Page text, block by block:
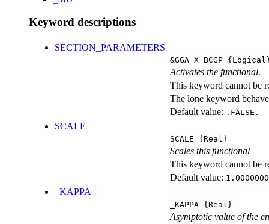
Keyword descriptions
SECTION_PARAMETERS
&GGA_X_BCGP
Activates the functional.
This keyword cannot be
The lone keyword
Default value: .FALSE.
SCALE
SCALE {Real}
Scales this functional
This keyword cannot be
Default value:
_KAPPA
_KAPPA {Real}
Asymptotic value of the